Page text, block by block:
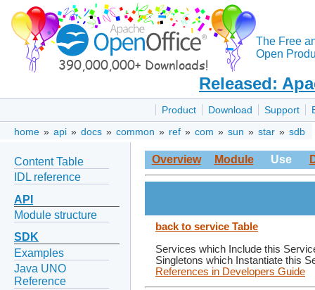
The Free
Open
Released:
Product Download Support
home » api » docs » common » ref » com » sun » star » sdb
Content Table
IDL reference
API
Module structure
SDK
Examples
Java UNO
Reference
Overview Module Use
back to service Table
Services which Include this
Singletons which Instantiate this
References in Developers Guide